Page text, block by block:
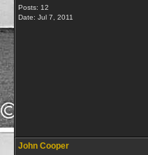
Posts: 12
Date: Jul 7, 2011
John Cooper